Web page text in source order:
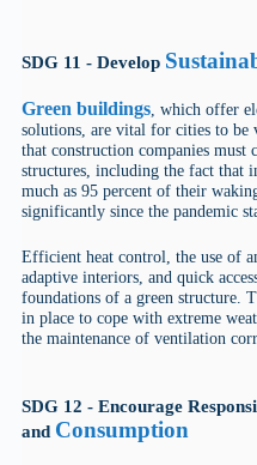
SDG 11 - Develop
Green buildings, which offer
solutions, are vital for cities to be
that construction companies must
structures, including the fact that
much as 95 percent of their
significantly since the pandemic
Efficient heat control, the use of
adaptive interiors, and quick
foundations of a green structure.
in place to cope with extreme
the maintenance of ventilation
SDG 12 - Encourage
and Consumption